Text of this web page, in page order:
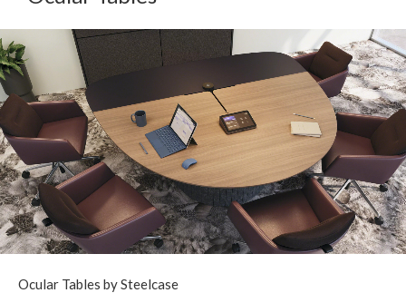
Ocular Tables by Steelcase